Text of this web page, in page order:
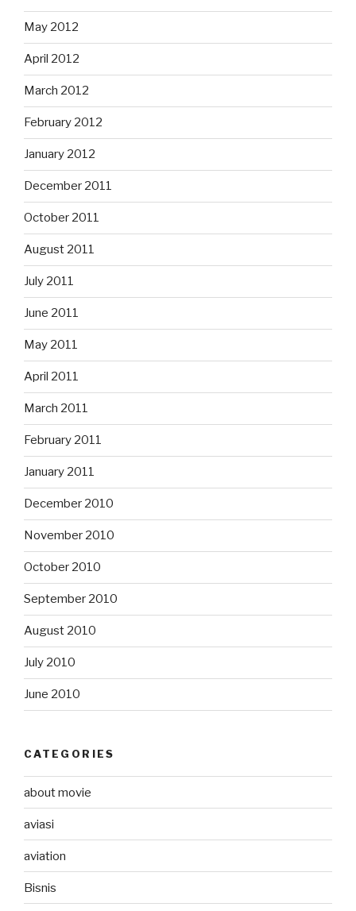
May 2012
April 2012
March 2012
February 2012
January 2012
December 2011
October 2011
August 2011
July 2011
June 2011
May 2011
April 2011
March 2011
February 2011
January 2011
December 2010
November 2010
October 2010
September 2010
August 2010
July 2010
June 2010
CATEGORIES
about movie
aviasi
aviation
Bisnis